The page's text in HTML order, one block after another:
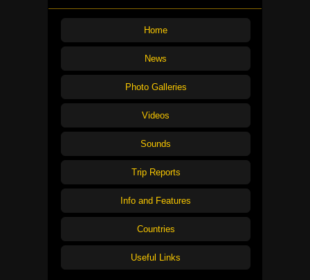
Home
News
Photo Galleries
Videos
Sounds
Trip Reports
Info and Features
Countries
Useful Links